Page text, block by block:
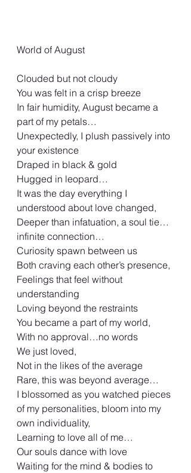
World of August
Clouded but not cloudy
You was felt in a crisp breeze
In fair humidity, August became a
part of my petals…
Unexpectedly, I plush passively into
your existence
Draped in black & gold
Hugged in leopard…
It was the day everything I
understood about love changed,
Deeper than infatuation, a soul tie…
infinite connection…
Curiosity spawn between us
Both craving each other’s presence,
Feelings that feel without
understanding
Loving beyond the restraints
You became a part of my world,
With no approval…no words
We just loved,
Not in the likes of the average
Rare, this was beyond average…
I blossomed as you watched pieces
of my personalities, bloom into my
own individuality,
Learning to love all of me…
Our souls dance with love
Waiting for the mind & bodies to